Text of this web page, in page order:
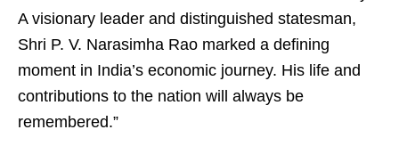
A visionary leader and distinguished statesman,
Shri P. V. Narasimha Rao marked a defining
moment in India’s economic journey. His life and
contributions to the nation will always be
remembered.”